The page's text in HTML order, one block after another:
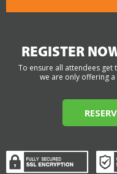
REGISTER
To ensure all attendees get
we are only offering